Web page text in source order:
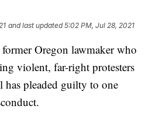
and last updated 5:02 PM, Jul 28, 2021
Oregon lawmaker who
violent, far-right protesters
has pleaded guilty to one